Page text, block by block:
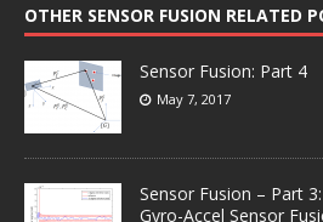
OTHER SENSOR FUSION RELATED
Sensor Fusion: Part 4
May 7, 2017
Sensor Fusion – Part
Gyro-Accel Sensor